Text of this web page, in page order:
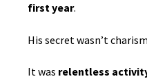
first year.
His secret wasn’t
It was relentless